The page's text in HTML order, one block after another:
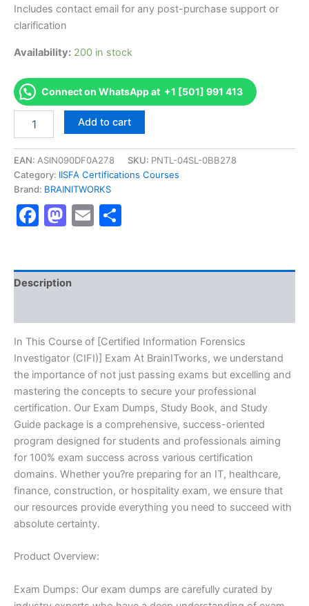
Includes contact email for any post-purchase support or
clarification
Availability: 200 in stock
Connect on WhatsApp at +1 [501] 991 413
[Certified
Forensics
Investigator
(CIFI)]
Exam
Excellence
BRAINITWORKS
quantity
Add to cart
EAN: ASIN090DF0A278 SKU: PNTL-04SL-0BB278
Category: IISFA Certifications Courses
Brand: BRAINITWORKS
Facebook
Mastodon
Email
Description
In This Course of [Certified Information Forensics
Investigator (CIFI)] Exam At BrainITworks, we understand
the importance of not just passing exams but excelling and
mastering the concepts to secure your professional
certification. Our Exam Dumps, Study Book, and Study
Guide package is a comprehensive, success-oriented
program designed for students and professionals aiming
for 100% exam success across various certification
domains. Whether you?re preparing for an IT, healthcare,
finance, construction, or hospitality exam, we ensure that
our resources provide everything you need to succeed with
absolute certainty.
Product Overview:
Exam Dumps: Our exam dumps are carefully curated by